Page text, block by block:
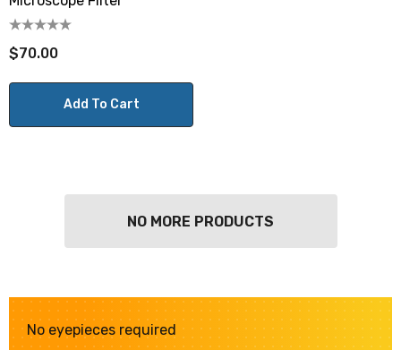
$70.00
Add To Cart
NO MORE PRODUCTS
No eyepieces required